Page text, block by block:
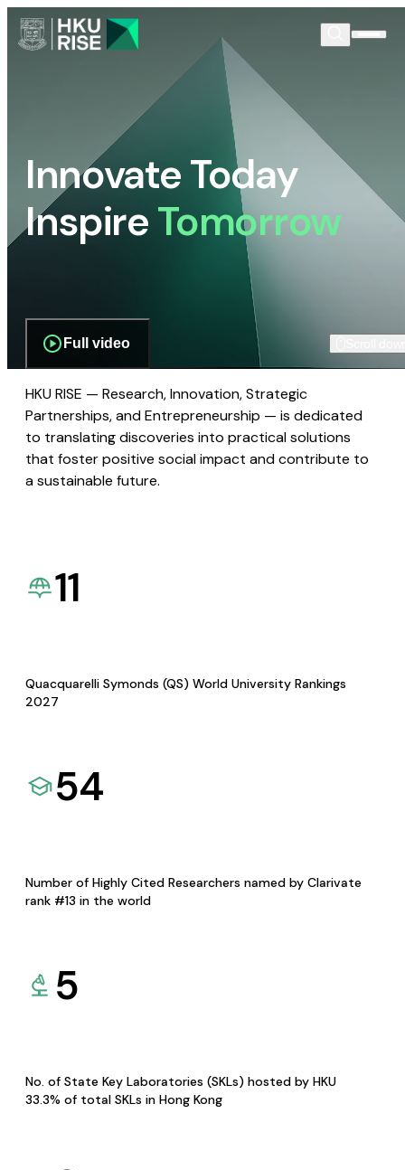
Innovate Today
InspireTomorrow
Full video
HKU RISE — Research, Innovation, Strategic
Partnerships, and Entrepreneurship — is dedicated
to translating discoveries into practical solutions
that foster positive social impact and contribute to
a sustainable future.
11
Quacquarelli Symonds (QS) World University Rankings
2027
54
Number of Highly Cited Researchers named by Clarivate
rank #13 in the world
5
No. of State Key Laboratories (SKLs) hosted by HKU
33.3% of total SKLs in Hong Kong